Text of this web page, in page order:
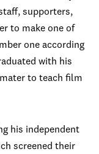
supporters,
to make one of
one according
with his
to teach film
his independent
screened their